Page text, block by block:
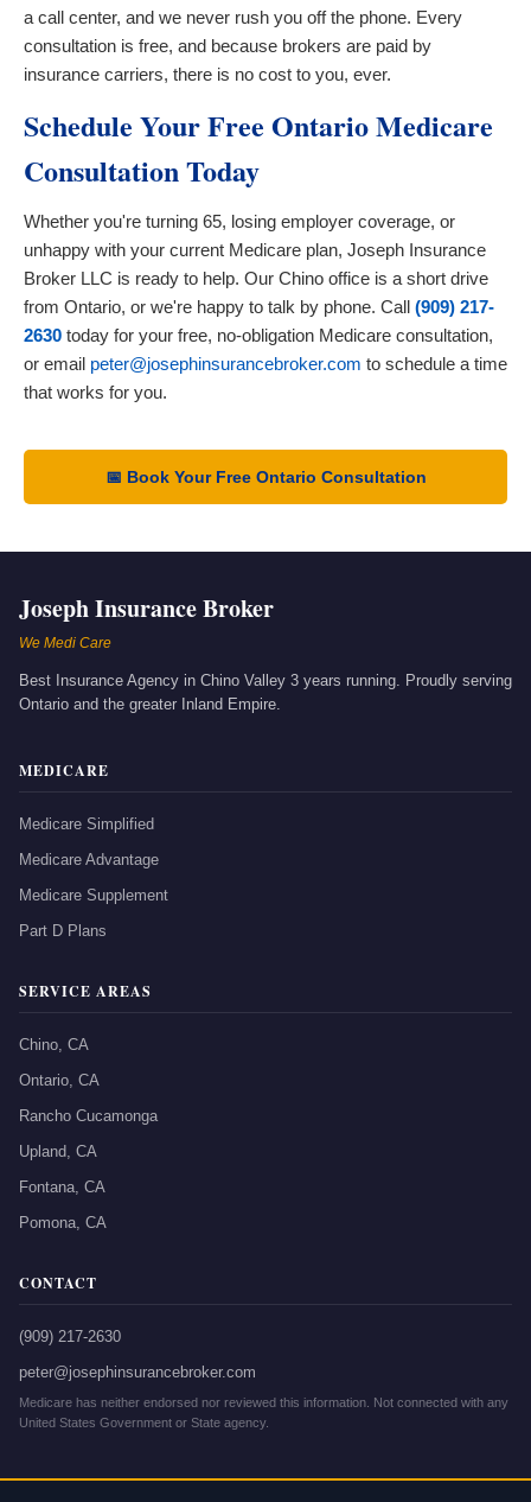
a call center, and we never rush you off the phone. Every
consultation is free, and because brokers are paid by
insurance carriers, there is no cost to you, ever.
Schedule Your Free Ontario Medicare
Consultation Today
Whether you're turning 65, losing employer coverage, or
unhappy with your current Medicare plan, Joseph Insurance
Broker LLC is ready to help. Our Chino office is a short drive
from Ontario, or we're happy to talk by phone. Call (909) 217-
2630 today for your free, no-obligation Medicare consultation,
or email peter@josephinsurancebroker.com to schedule a time
that works for you.
📅 Book Your Free Ontario Consultation
Joseph Insurance Broker
We Medi Care
Best Insurance Agency in Chino Valley 3 years running. Proudly serving
Ontario and the greater Inland Empire.
MEDICARE
Medicare Simplified
Medicare Advantage
Medicare Supplement
Part D Plans
SERVICE AREAS
Chino, CA
Ontario, CA
Rancho Cucamonga
Upland, CA
Fontana, CA
Pomona, CA
CONTACT
(909) 217-2630
peter@josephinsurancebroker.com
Medicare has neither endorsed nor reviewed this information. Not connected with any
United States Government or State agency.